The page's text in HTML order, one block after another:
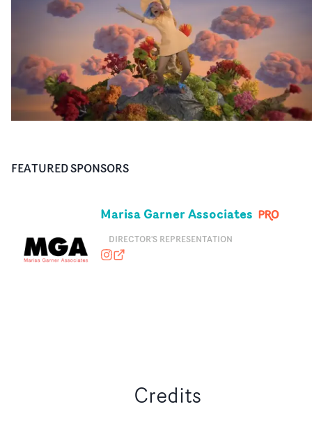
FEATURED SPONSORS
Marisa Garner Associates
DIRECTOR'S REPRESENTATION
marisagarnerassociates
marisagarnerassociates.com
Credits